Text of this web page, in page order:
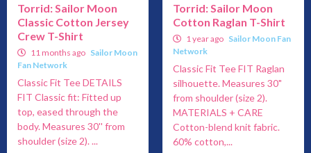
Torrid: Sailor Moon
Classic Cotton Jersey
Crew T-Shirt
11 months ago Sailor Moon
Fan Network
Classic Fit Tee DETAILS
FIT Classic fit: Fitted up
top, eased through the
body. Measures 30'' from
shoulder (size 2). ...
Torrid: Sailor Moon
Cotton Raglan T-Shirt
1 year ago Sailor Moon Fan
Network
Classic Fit Tee FIT Raglan
silhouette. Measures 30"
from shoulder (size 2).
MATERIALS + CARE
Cotton-blend knit fabric.
60% cotton,...